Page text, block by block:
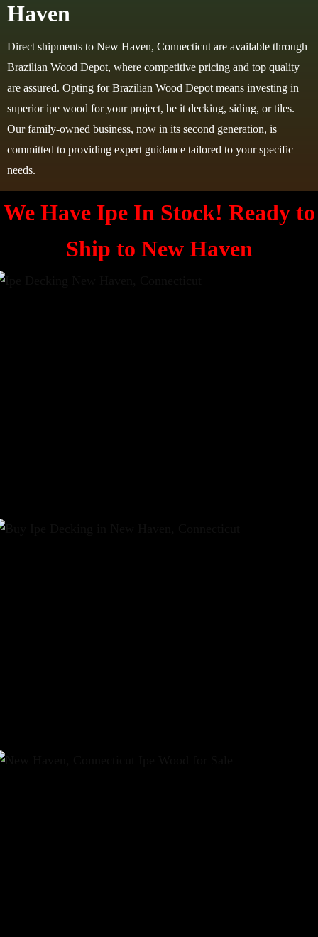
Haven
Direct shipments to New Haven, Connecticut are available through
Brazilian Wood Depot, where competitive pricing and top quality
are assured. Opting for Brazilian Wood Depot means investing in
superior ipe wood for your project, be it decking, siding, or tiles.
Our family-owned business, now in its second generation, is
committed to providing expert guidance tailored to your specific
needs.
We Have Ipe In Stock! Ready to
Ship to New Haven